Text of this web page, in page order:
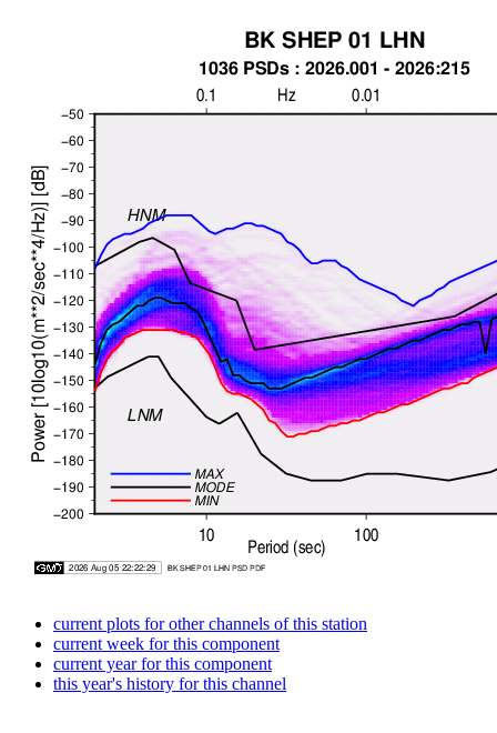
current plots for other channels of this station
current week for this component
current year for this component
this year's history for this channel